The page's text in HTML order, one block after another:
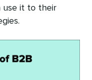
use it to their